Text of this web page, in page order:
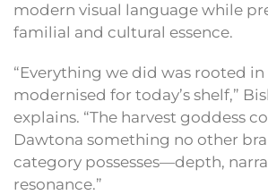
modern visual language while
familial and cultural essence.
“Everything we did was rooted
modernised for today’s shelf,”
explains. “The harvest goddess
Dawtona something no other
category possesses—depth,
resonance.”